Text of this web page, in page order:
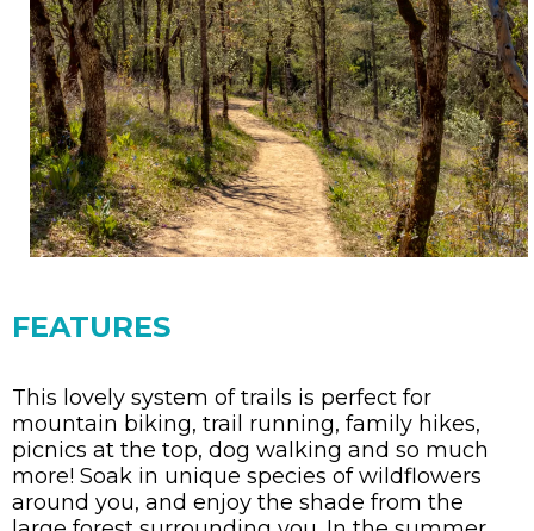
FEATURES
This lovely system of trails is perfect for
mountain biking, trail running, family hikes,
picnics at the top, dog walking and so much
more! Soak in unique species of wildflowers
around you, and enjoy the shade from the